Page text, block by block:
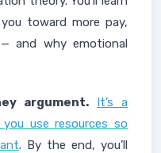
toward more pay,
and why emotional
argument.
It’s a
use resources so
. By the end, you’ll